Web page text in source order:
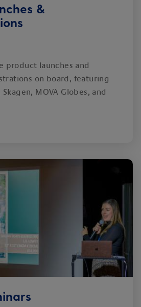
&
product launches and
on board, featuring
MOVA Globes, and